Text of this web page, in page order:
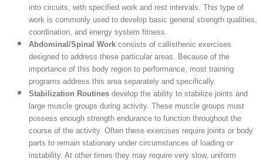
into circuits, with specified work and rest intervals. This type of
work is commonly used to develop basic general strength qualities,
coordination, and energy system fitness.
Abdominal/Spinal Work consists of callisthenic exercises
designed to address these particular areas. Because of the
importance of this body region to performance, most training
programs address this area separately and specifically.
Stabilization Routines develop the ability to stabilize joints and
large muscle groups during activity. These muscle groups must
possess enough strength endurance to function throughout the
course of the activity. Often these exercises require joints or body
parts to remain stationary under circumstances of loading or
instability. At other times they may require very slow, uniform